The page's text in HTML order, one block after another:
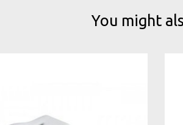
You might